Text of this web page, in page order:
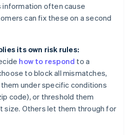
often cause
can fix these on a second
its own risk rules:
how to respond to a
to block all mismatches,
under specific conditions
code), or threshold them
size. Others let them through for